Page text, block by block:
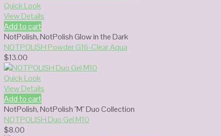
Quick Look
View Details
Add to cart
NotPolish,NotPolish Glow in the Dark
NOTPOLISH Powder G16-Clear Aqua
$13.00
Quick Look
View Details
Add to cart
NotPolish,NotPolish "M" Duo Collection
NOTPOLISH Duo Gel M10
$8.00